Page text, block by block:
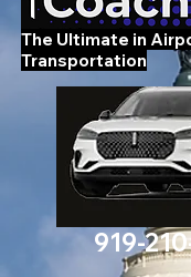
919-
The Ultimate in
Transportation